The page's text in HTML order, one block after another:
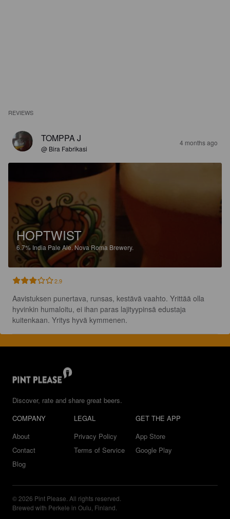
REVIEWS
TOMPPA J
@ Bira Fabrikasi
4 months ago
HOPTWIST
6.7% India Pale Ale.Nova Roma Brewery.
2.9
Aavistuksen punertava, runsas, kestävä vaahto. Yrittää olla
hyvinkin humaloitu, ei ihan paras lajityypinsä edustaja
kuitenkaan. Yritys hyvä kymmenen.
Discover, rate and share great beers.
COMPANY
About
Contact
Blog
LEGAL
Privacy Policy
Terms of Service
GET THE APP
App Store
Google Play
© 2026 Pint Please. All rights reserved.
Brewed with Perkele in Oulu, Finland.